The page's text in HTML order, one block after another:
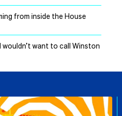
from inside the House
wouldn’t want to call Winston